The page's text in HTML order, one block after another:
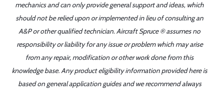
mechanics and can only provide general support and ideas, which
should not be relied upon or implemented in lieu of consulting an
A&P or other qualified technician. Aircraft Spruce ® assumes no
responsibility or liability for any issue or problem which may arise
from any repair, modification or other work done from this
knowledge base. Any product eligibility information provided here is
based on general application guides and we recommend always